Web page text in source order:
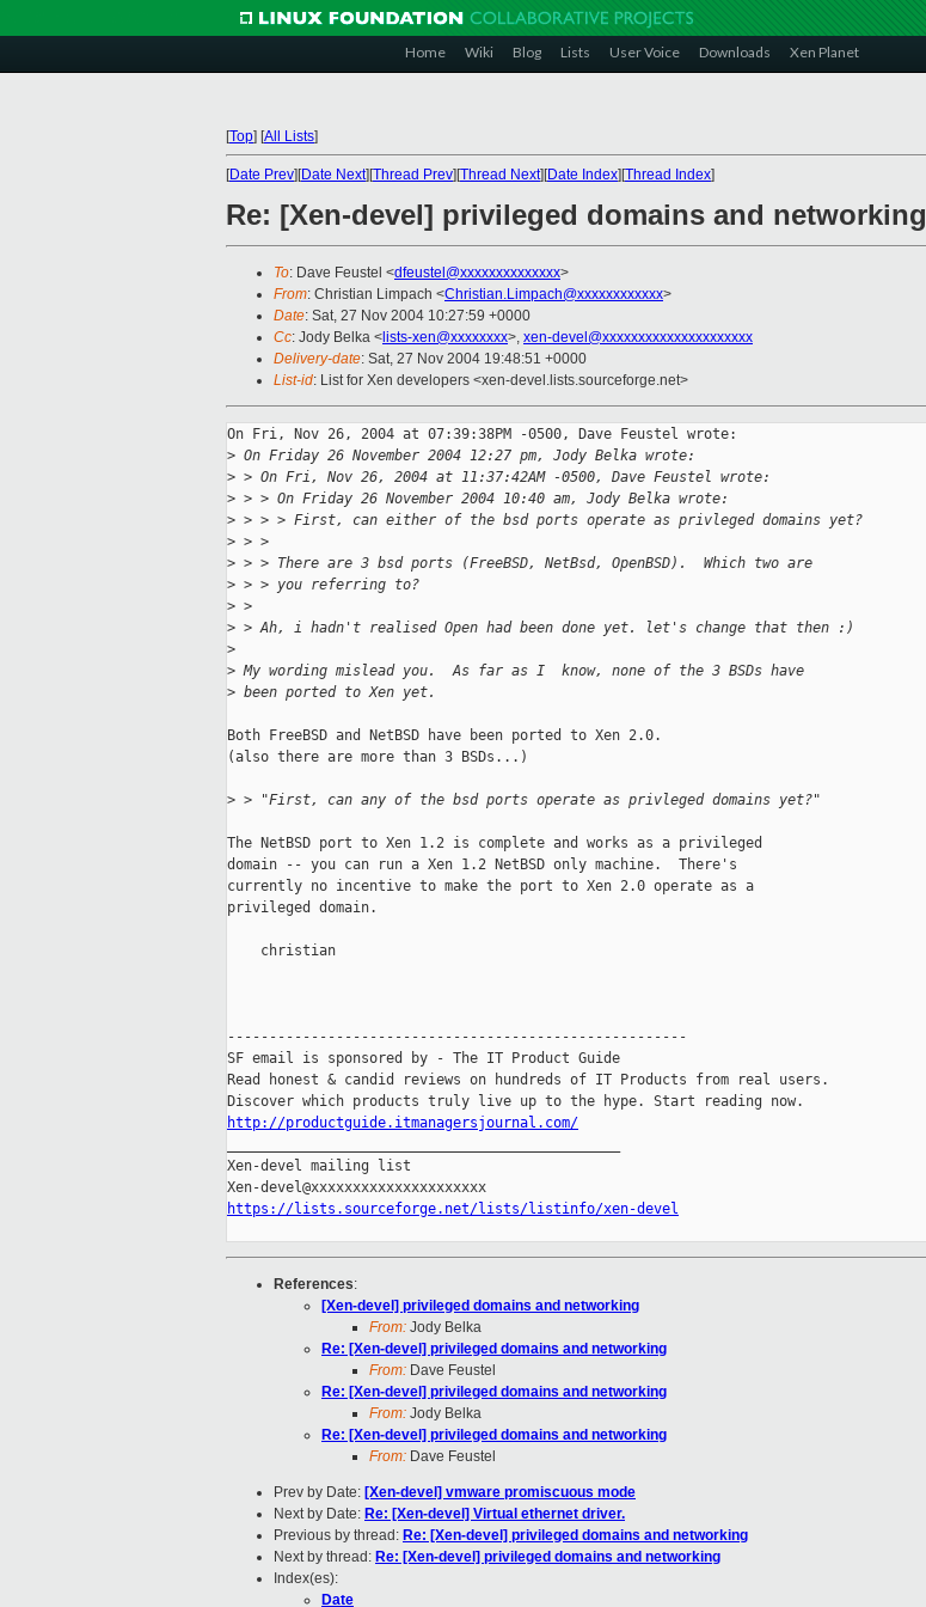
Home Wiki Blog Lists User Voice Downloads Xen Planet
[Top] [All Lists]
[Date Prev][Date Next][Thread Prev][Thread Next][Date Index][Thread Index]
Re: [Xen-devel] privileged domains and networking
To: Dave Feustel <dfeustel@xxxxxxxxxxxxxx>
From: Christian Limpach <Christian.Limpach@xxxxxxxxxxxx>
Date: Sat, 27 Nov 2004 10:27:59 +0000
Cc: Jody Belka < lists-xen@xxxxxxxx>, xen-devel@xxxxxxxxxxxxxxxxxxxxx
Delivery-date: Sat, 27 Nov 2004 19:48:51 +0000
List-id: List for Xen developers <xen-devel.lists.sourceforge.net>
On Fri, Nov 26, 2004 at 07:39:38PM -0500, Dave Feustel wrote:
> On Friday 26 November 2004 12:27 pm, Jody Belka wrote:
> > On Fri, Nov 26, 2004 at 11:37:42AM -0500, Dave Feustel wrote:
> > > On Friday 26 November 2004 10:40 am, Jody Belka wrote:
> > > > First, can either of the bsd ports operate as privleged domains yet?
> > >
> > > There are 3 bsd ports (FreeBSD, NetBsd, OpenBSD).  Which two are
> > > you referring to?
> >
> > Ah, i hadn't realised Open had been done yet. let's change that then :)
>
> My wording mislead you.  As far as I  know, none of the 3 BSDs have
> been ported to Xen yet.
Both FreeBSD and NetBSD have been ported to Xen 2.0.
(also there are more than 3 BSDs...)
> > "First, can any of the bsd ports operate as privleged domains yet?"
The NetBSD port to Xen 1.2 is complete and works as a privileged
domain -- you can run a Xen 1.2 NetBSD only machine.  There's
currently no incentive to make the port to Xen 2.0 operate as a
privileged domain.
    christian
-------------------------------------------------------
SF email is sponsored by - The IT Product Guide
Read honest & candid reviews on hundreds of IT Products from real users.
http://productguide.itmanagersjournal.com/
Xen-devel mailing list
https://lists.sourceforge.net/lists/listinfo/xen-devel
References:
[Xen-devel] privileged domains and networking
From: Jody Belka
Re: [Xen-devel] privileged domains and networking
From: Dave Feustel
Re: [Xen-devel] privileged domains and networking
From: Jody Belka
Re: [Xen-devel] privileged domains and networking
From: Dave Feustel
Prev by Date: [Xen-devel] vmware promiscuous mode
Next by Date: Re: [Xen-devel] Virtual ethernet driver.
Previous by thread: Re: [Xen-devel] privileged domains and networking
Next by thread: Re: [Xen-devel] privileged domains and networking
Index(es):
Date